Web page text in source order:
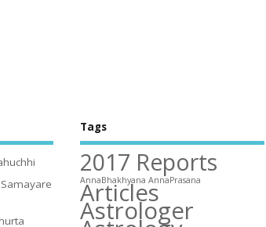
Tags
2017 Reports
AnnaBhakhyana AnnaPrasana
Articles
Astrologer